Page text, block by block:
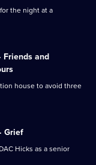
the night at a
Friends and
house to avoid three
Grief
Hicks as a senior